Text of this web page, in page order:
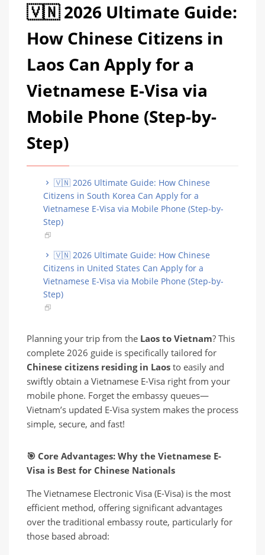
🇻🇳 2026 Ultimate Guide:
How Chinese Citizens in
Laos Can Apply for a
Vietnamese E-Visa via
Mobile Phone (Step-by-
Step)
🇻🇳 2026 Ultimate Guide: How Chinese
Citizens in South Korea Can Apply for a
Vietnamese E-Visa via Mobile Phone (Step-by-
Step)
🇻🇳 2026 Ultimate Guide: How Chinese
Citizens in United States Can Apply for a
Vietnamese E-Visa via Mobile Phone (Step-by-
Step)
Planning your trip from the Laos to Vietnam? This
complete 2026 guide is specifically tailored for
Chinese citizens residing in Laosto easily and
swiftly obtain a Vietnamese E-Visa right from your
mobile phone. Forget the embassy queues—
Vietnam’s updated E-Visa system makes the process
simple, secure, and fast!
🎯 Core Advantages: Why the Vietnamese E-
Visa is Best for Chinese Nationals
The Vietnamese Electronic Visa (E-Visa) is the most
efficient method, offering significant advantages
over the traditional embassy route, particularly for
those based abroad: